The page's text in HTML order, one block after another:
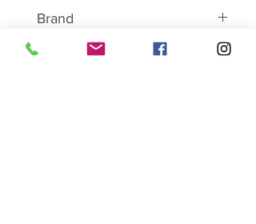
Brand